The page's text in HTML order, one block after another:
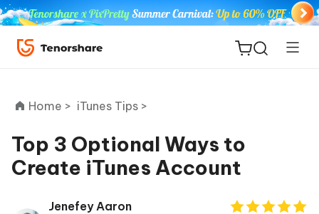
ReiBoot
Home > iTunes Tips >
Top 3 Optional Ways to
Create iTunes Account
Jenefey Aaron